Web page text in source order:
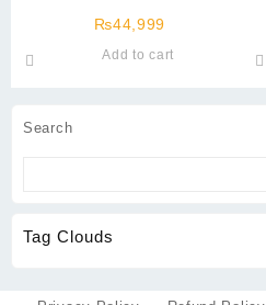
Search
Tag Clouds
₨44,999
Add to cart